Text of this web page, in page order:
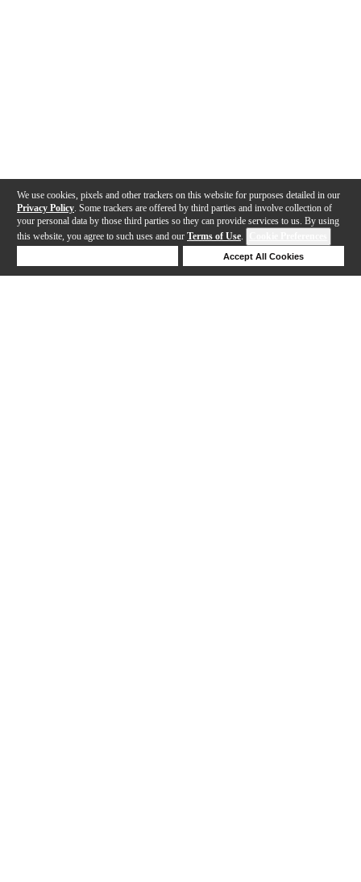
We use cookies, pixels and other trackers on this website for purposes detailed in our
Privacy Policy . Some trackers are offered by third parties and involve collection of
your personal data by those third parties so they can provide services to us. By using
this website, you agree to such uses and our Terms of Use.
Accept All Cookies